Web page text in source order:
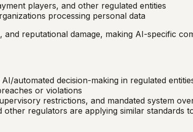
players, and other regulated entities
processing personal data
reputational damage, making AI-specific
automated decision-making in regulated
or violations
restrictions, and mandated system
regulators are applying similar standards